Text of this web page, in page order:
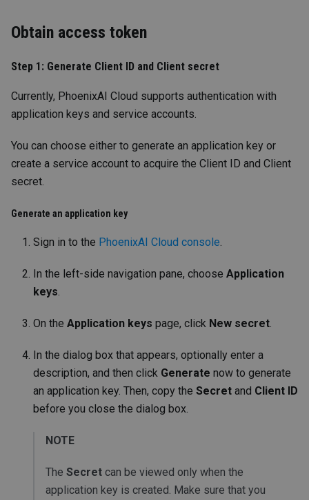
Obtain access token
Step 1: Generate Client ID and Client secret
Currently, PhoenixAI Cloud supports authentication with
application keys and service accounts.
You can choose either to generate an application key or
create a service account to acquire the Client ID and Client
secret.
Generate an application key
Sign in to the PhoenixAI Cloud console
In the left-side navigation pane, choose Application
keys
On the Application keys page, click New secret
In the dialog box that appears, optionally enter a
description, and then click Generate now to generate
an application key. Then, copy the Secret and Client ID
before you close the dialog box.
NOTE
The Secret can be viewed only when the
application key is created. Make sure that you